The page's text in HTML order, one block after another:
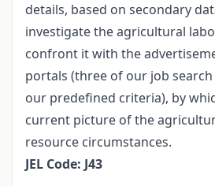
details, based on secondary
investigate the agricultural
confront it with the
portals (three of our job
our predefined criteria), by
current picture of the
resource circumstances.
JEL Code: J43